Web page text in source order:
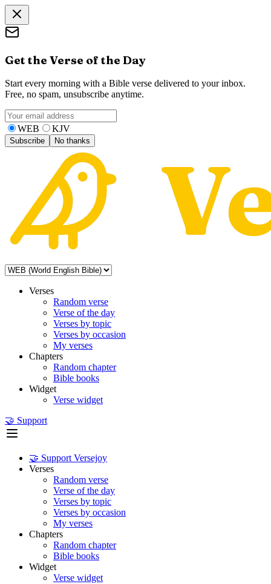
Get the Verse of the Day
Start every morning with a Bible verse delivered to your inbox.
Free, no spam, unsubscribe anytime.
WEB KJV
Subscribe No thanks
Verses
Random verse
Verse of the day
Verses by topic
Verses by occasion
My verses
Chapters
Random chapter
Bible books
Widget
Verse widget
🤝 Support
🤝 Support Versejoy
Verses
Random verse
Verse of the day
Verses by topic
Verses by occasion
My verses
Chapters
Random chapter
Bible books
Widget
Verse widget